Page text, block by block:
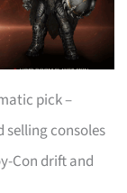
pick –
selling consoles
Con drift and